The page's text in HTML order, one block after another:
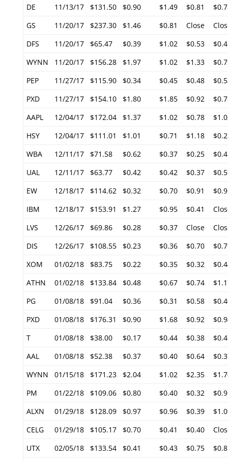
DE 11/13/17 $131.50 $0.90 $1.49 $0.81
GS
11/20/17 $237.30 $1.46 $0.81 Close
DFS
11/20/17 $65.47 $0.39 $1.02 $0.53
WYNN
11/20/17 $156.28 $1.97 $1.02 $1.33
PEP
11/27/17 $115.90 $0.34 $0.45 $0.48
PXD
11/27/17 $154.10 $1.80 $1.85 $0.92
AAPL
12/04/17 $172.04 $1.37 $1.02 $0.78
HSY
12/04/17 $111.01 $1.01 $0.71 $1.18
WBA
12/11/17 $71.58 $0.62 $0.37 $0.25
UAL
12/11/17 $63.77 $0.42 $0.42 $0.37
EW
12/18/17 $114.62 $0.32 $0.70 $0.91
IBM
12/18/17 $153.91 $1.27 $0.95 $0.41
LVS
12/26/17 $69.86 $0.28 $0.37 Close
DIS
12/26/17 $108.55 $0.23 $0.36 $0.70
XOM
01/02/18 $83.75 $0.22 $0.35 $0.32
ATHN
01/02/18 $133.84 $0.48 $0.67 $0.74
PG
01/08/18 $91.04 $0.36 $0.31 $0.58
PXD
01/08/18 $176.31 $0.90 $1.68 $0.92
T
01/08/18 $38.00 $0.17 $0.44 $0.38
AAL
01/08/18 $52.38 $0.37 $0.40 $0.64
WYNN
01/15/18 $171.23 $2.04 $1.02 $2.35
PM
01/22/18 $109.06 $0.80 $0.40 $0.32
ALXN
01/29/18 $128.09 $0.97 $0.96 $0.39
CELG
01/29/18 $105.17 $0.70 $0.41 $0.40
UTX
02/05/18 $133.54 $0.41 $0.43 $0.75